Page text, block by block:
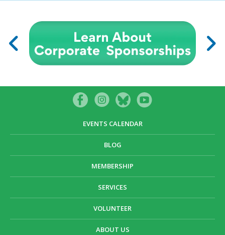
EVENTS CALENDAR
BLOG
MEMBERSHIP
SERVICES
VOLUNTEER
ABOUT US